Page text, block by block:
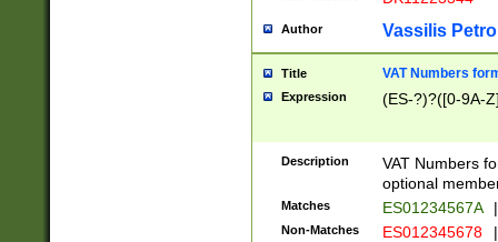
Author Vassilis
Title VAT Numbers
Expression (ES-?)?([0-9A-
Description
VAT Numbers
optional
Matches ES01234567A |
Non-Matches ES012345678 |